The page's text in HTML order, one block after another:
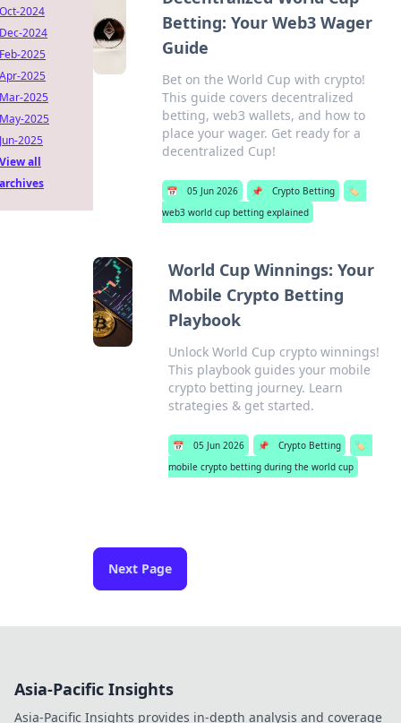
Betting: Your Web3 Wager
Guide
Bet on the World Cup with crypto!
This guide covers decentralized
betting, web3 wallets, and how to
place your wager. Get ready for a
decentralized Cup!
📅 05 Jun 2026 📌 Crypto Betting
🏷️
web3 world cup betting explained
World Cup Winnings: Your
Mobile Crypto Betting
Playbook
Unlock World Cup crypto winnings!
This playbook guides your mobile
crypto betting journey. Learn
strategies & get started.
📅 05 Jun 2026 📌 Crypto Betting
🏷️
mobile crypto betting during the world cup
Next Page
Oct-2024
Dec-2024
Feb-2025
Apr-2025
Mar-2025
May-2025
Jun-2025
View all
archives
Asia-Pacific Insights
Asia-Pacific Insights provides in-depth analysis and coverage